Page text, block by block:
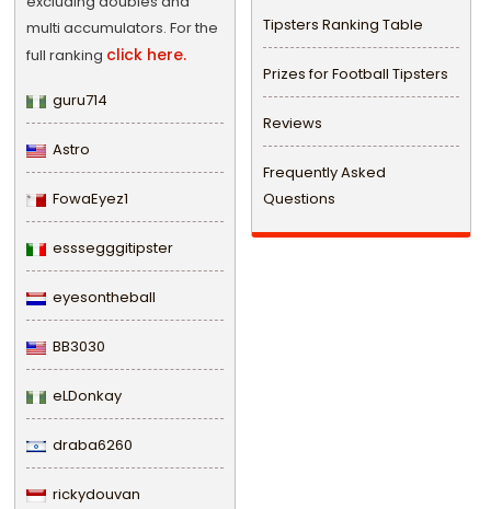
multi accumulators. For the
full ranking click here.
guru714
Astro
FowaEyez1
esssegggitipster
eyesontheball
BB3030
eLDonkay
draba6260
rickydouvan
Tipsters Ranking Table
Prizes for Football Tipsters
Reviews
Frequently Asked
Questions